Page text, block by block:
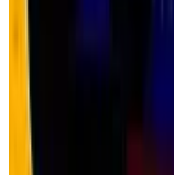
its third week is
asset that
Now the
trade continues —